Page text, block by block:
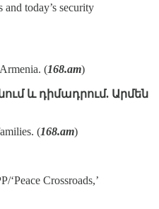
today’s security
(168.am)
և դիմադրում. Արմեն
(168.am)
Crossroads,’